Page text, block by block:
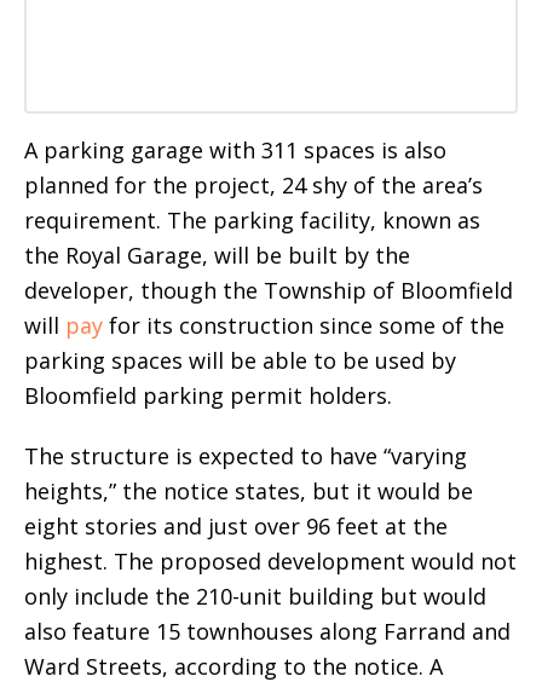
A parking garage with 311 spaces is also
planned for the project, 24 shy of the area’s
requirement. The parking facility, known as
the Royal Garage, will be built by the
developer, though the Township of Bloomfield
will pay for its construction since some of the
parking spaces will be able to be used by
Bloomfield parking permit holders.
The structure is expected to have “varying
heights,” the notice states, but it would be
eight stories and just over 96 feet at the
highest. The proposed development would not
only include the 210-unit building but would
also feature 15 townhouses along Farrand and
Ward Streets, according to the notice. A